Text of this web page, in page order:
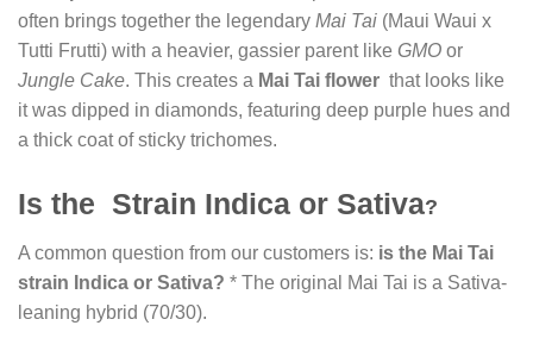
often brings together the legendary Mai Tai (Maui Waui x
Tutti Frutti) with a heavier, gassier parent like GMO or
Jungle Cake. This creates a Mai Tai flower that looks like
it was dipped in diamonds, featuring deep purple hues and
a thick coat of sticky trichomes.
Is the Strain Indica or Sativa?
A common question from our customers is: is the Mai Tai
strain Indica or Sativa? * The original Mai Tai is a Sativa-
leaning hybrid (70/30).